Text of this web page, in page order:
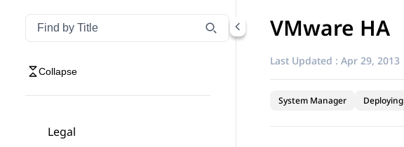
Filter navigation by title
Type to filter navigation items by title
Collapse
Legal
VMware HA
Last Updated : Apr 29, 2013
System Manager Deploying